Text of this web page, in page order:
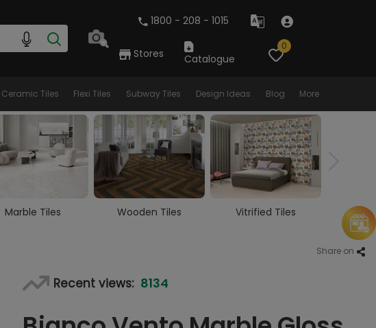
1800 - 208 - 1015
Stores Catalogue
0
Ceramic Tiles Flexi Tiles Subway Tiles Design Ideas Blog More
Wooden Tiles Vitrified Tiles Ceramic Tiles
Share on
Recent views: 8134